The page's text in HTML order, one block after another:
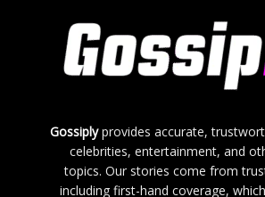
Gossiplyprovides accurate,
celebrities, entertainment, and
topics. Our stories come from
including first-hand coverage,